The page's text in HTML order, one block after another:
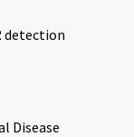
detection
Disease